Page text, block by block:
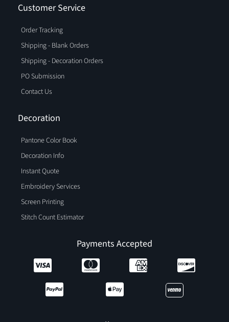
Customer Service
Order Tracking
Shipping - Blank Orders
Shipping - Decoration Orders
PO Submission
Contact Us
Decoration
Pantone Color Book
Decoration Info
Instant Quote
Embroidery Services
Screen Printing
Stitch Count Estimator
Payments Accepted